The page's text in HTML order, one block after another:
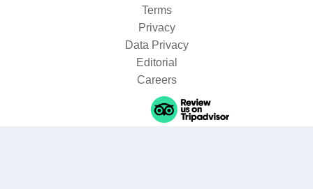
Terms
Privacy
Data Privacy
Editorial
Careers